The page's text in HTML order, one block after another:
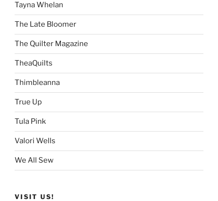
Tayna Whelan
The Late Bloomer
The Quilter Magazine
TheaQuilts
Thimbleanna
True Up
Tula Pink
Valori Wells
We All Sew
VISIT US!